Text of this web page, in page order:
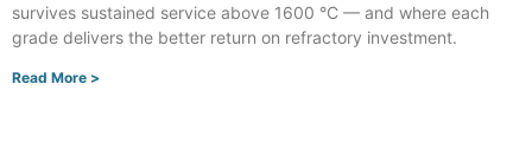
survives sustained service above 1600 °C — and where each
grade delivers the better return on refractory investment.
Read More >